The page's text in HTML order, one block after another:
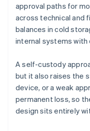
approval paths for
across technical and
balances in cold
internal systems with
A self-custody
but it also raises the
device, or a weak
permanent loss, so
design sits entirely